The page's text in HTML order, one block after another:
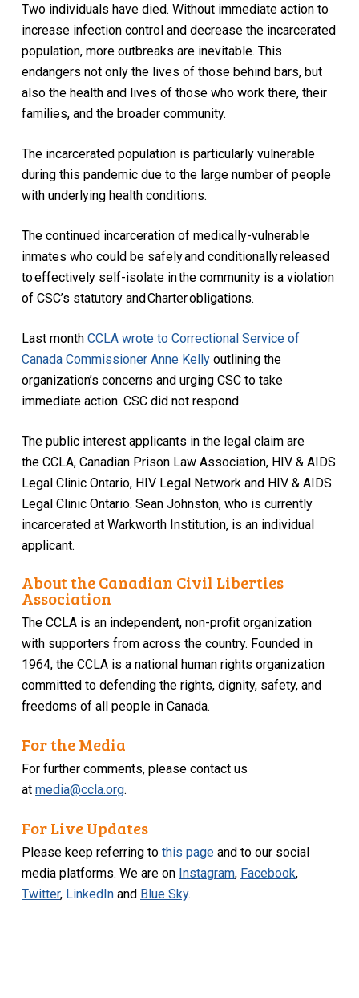
Two individuals have died. Without immediate action to
increase infection control and decrease the incarcerated
population, more outbreaks are inevitable. This
endangers not only the lives of those behind bars, but
also the health and lives of those who work there, their
families, and the broader community.
The incarcerated population is particularly vulnerable
during this pandemic due to the large number of people
with underlying health conditions.
The continued incarceration of medically-vulnerable
inmates who could be safelyand conditionallyreleased
toeffectively self-isolate inthe community is a violation
of CSC’s statutory andCharterobligations.
Last month CCLA wrote to Correctional Service of
Canada Commissioner Anne Kelly outlining the
organization’s concerns and urging CSC to take
immediate action. CSC did not respond.
The public interest applicants in the legal claim are
the CCLA,Canadian Prison Law Association, HIV & AIDS
Legal Clinic Ontario, HIVLegal Networkand HIV & AIDS
Legal Clinic Ontario. Sean Johnston, who is currently
incarcerated at WarkworthInstitution, is an individual
applicant.
About the Canadian Civil Liberties
Association
The CCLA is an independent, non-profit organization
with supporters from across the country. Founded in
1964, the CCLA is a national human rights organization
committed to defending the rights, dignity, safety, and
freedoms of all people in Canada.
For the Media
For further comments, please contact us
atmedia@ccla.org.
For Live Updates
Please keep referring tothis page and to our social
media platforms. We are on Instagram, Facebook,
Twitter, LinkedIn and Blue Sky.